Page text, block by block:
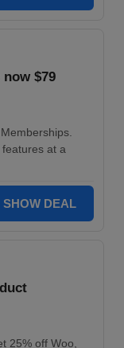
$79
at a
SHOW DEAL
25% off Woo,